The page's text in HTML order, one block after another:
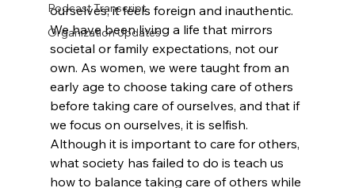
Podcast Transcript
Organization Updates
ourselves; it feels foreign and inauthentic.
We have been living a life that mirrors
societal or family expectations, not our
own. As women, we were taught from an
early age to choose taking care of others
before taking care of ourselves, and that if
we focus on ourselves, it is selfish.
Although it is important to care for others,
what society has failed to do is teach us
how to balance taking care of others while